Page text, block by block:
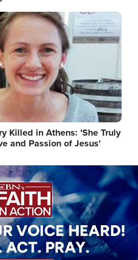
Killed in Athens: 'She Truly
and Passion of Jesus'